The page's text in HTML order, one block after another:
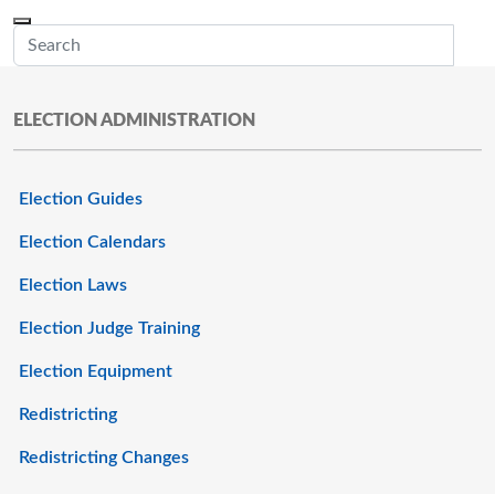
ELECTION ADMINISTRATION
Election Guides
Election Calendars
Election Laws
Election Judge Training
Election Equipment
Redistricting
Redistricting Changes